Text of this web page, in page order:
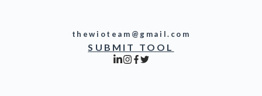
thewioteam@gmail.com
SUBMIT TOOL